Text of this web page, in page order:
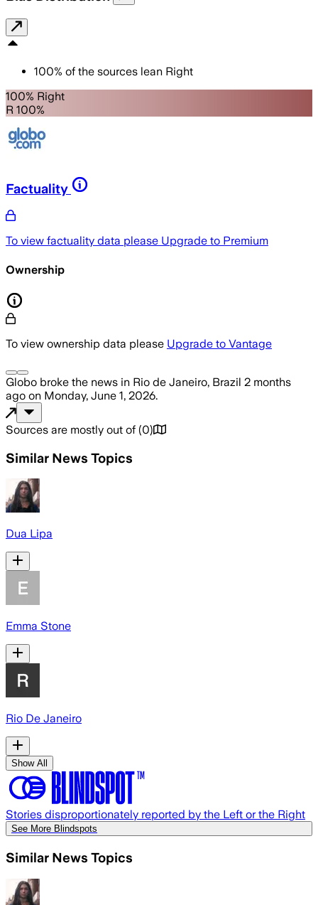
100% of the sources lean Right
100% Right
R 100%
Factuality
To view factuality data please Upgrade to Premium
Ownership
To view ownership data please Upgrade to Vantage
Globo broke the news in Rio de Janeiro, Brazil 2 months
ago on Monday, June 1, 2026.
Sources are mostly out of (0)
Similar News Topics
Dua Lipa​
Emma Stone
Rio De Janeiro
Show All
Stories disproportionately reported by the Left or the Right
See More Blindspots
Similar News Topics